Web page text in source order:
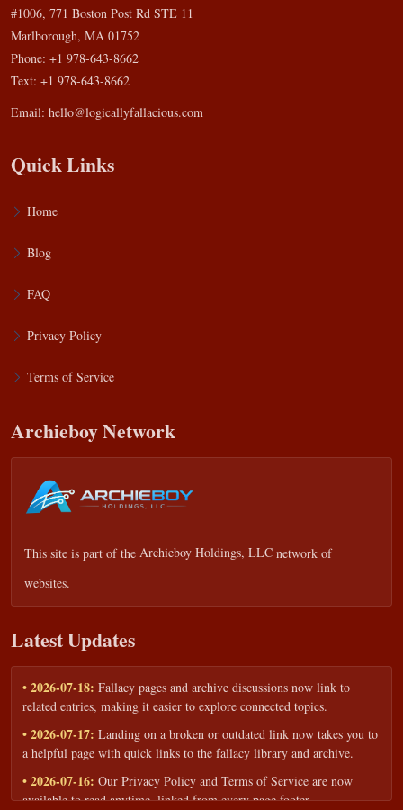
#1006, 771 Boston Post Rd STE 11
Marlborough, MA 01752
Phone: +1 978-643-8662
Text: +1 978-643-8662
Email: hello@logicallyfallacious.com
Quick Links
Home
Blog
FAQ
Privacy Policy
Terms of Service
Archieboy Network
This site is part of the Archieboy Holdings, LLC network of
websites.
Latest Updates
• 2026-07-18: Fallacy pages and archive discussions now link to
related entries, making it easier to explore connected topics.
• 2026-07-17: Landing on a broken or outdated link now takes you to
a helpful page with quick links to the fallacy library and archive.
• 2026-07-16: Our Privacy Policy and Terms of Service are now
available to read anytime, linked from every page footer.